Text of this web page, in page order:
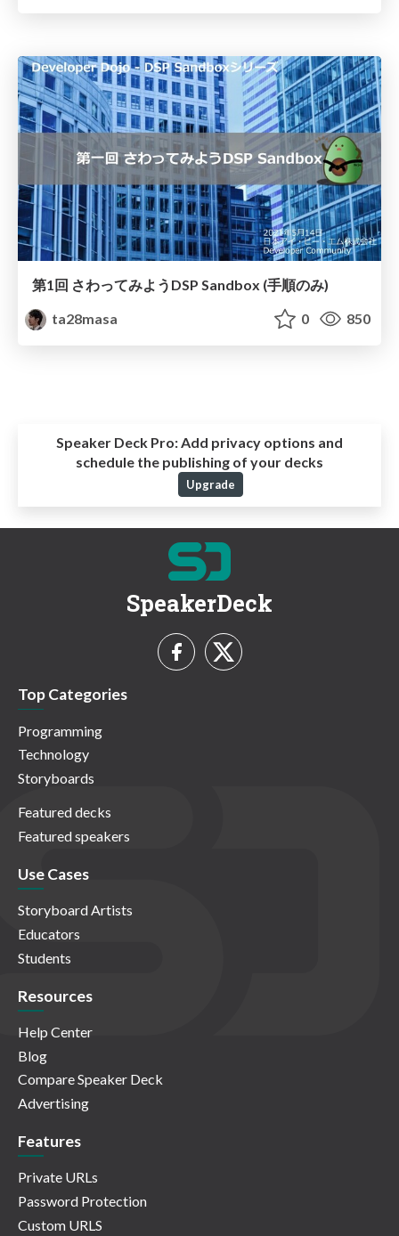
第1回 さわってみようDSP Sandbox (手順のみ)
ta28masa
0 850
Speaker Deck Pro:Add privacy options and
schedule the publishing of your decks
Upgrade
SpeakerDeck
Top Categories
Programming
Technology
Storyboards
Featured decks
Featured speakers
Use Cases
Storyboard Artists
Educators
Students
Resources
Help Center
Blog
Compare Speaker Deck
Advertising
Features
Private URLs
Password Protection
Custom URLS